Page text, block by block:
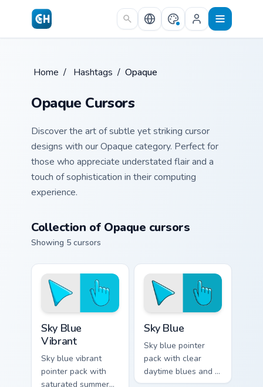
Skip to main content
Home / Hashtags / Opaque
Opaque Cursors
Discover the art of subtle yet striking cursor
designs with our Opaque category. Perfect for
those who appreciate understated flair and a
touch of sophistication in their computing
experience.
Collection of Opaque cursors
Showing 5 cursors
Sky Blue
Vibrant
Sky blue vibrant
pointer pack with
saturated summer
Sky Blue
Sky blue pointer
pack with clear
daytime blues and a
serene open mood